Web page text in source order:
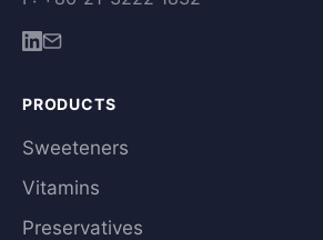
PRODUCTS
Sweeteners
Vitamins
Preservatives